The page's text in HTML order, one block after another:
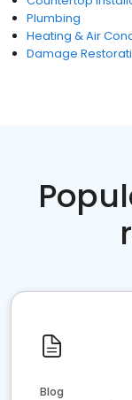
Plumbing
Heating & Air
Damage
Blog